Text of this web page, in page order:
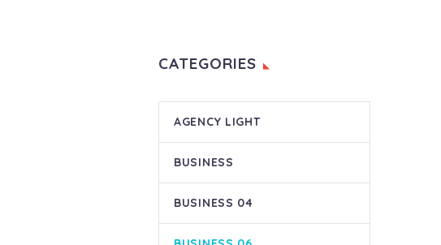
CATEGORIES
AGENCY LIGHT
BUSINESS
BUSINESS 04